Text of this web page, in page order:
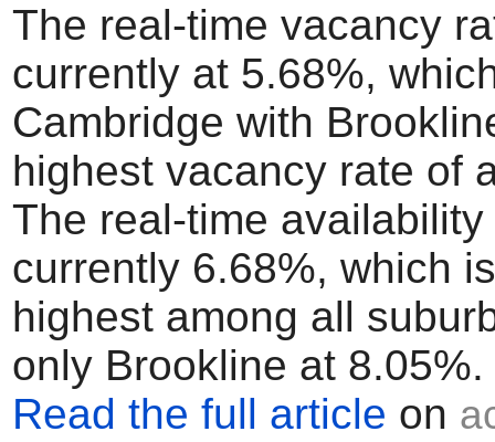
The real-time vacancy
currently at 5.68%,
Cambridge with
highest vacancy rate of
The real-time
currently 6.68%, which
highest among all
only Brookline at 8.05%.
Read the full article on